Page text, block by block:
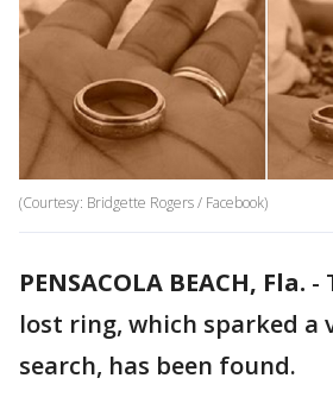
(Courtesy: Bridgette Rogers / Facebook)
PENSACOLA BEACH, Fla. -
lost ring, which sparked a
search, has been found.